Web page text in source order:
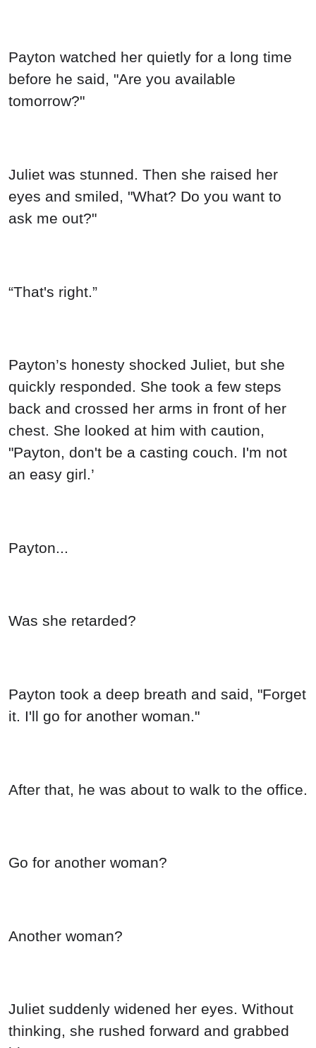
Payton watched her quietly for a long time
before he said, "Are you available
tomorrow?"
Juliet was stunned. Then she raised her
eyes and smiled, "What? Do you want to
ask me out?"
“That's right.”
Payton’s honesty shocked Juliet, but she
quickly responded. She took a few steps
back and crossed her arms in front of her
chest. She looked at him with caution,
"Payton, don't be a casting couch. I'm not
an easy girl.’
Payton...
Was she retarded?
Payton took a deep breath and said, "Forget
it. I'll go for another woman."
After that, he was about to walk to the office.
Go for another woman?
Another woman?
Juliet suddenly widened her eyes. Without
thinking, she rushed forward and grabbed